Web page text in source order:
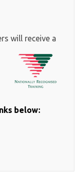
will receive a
below: